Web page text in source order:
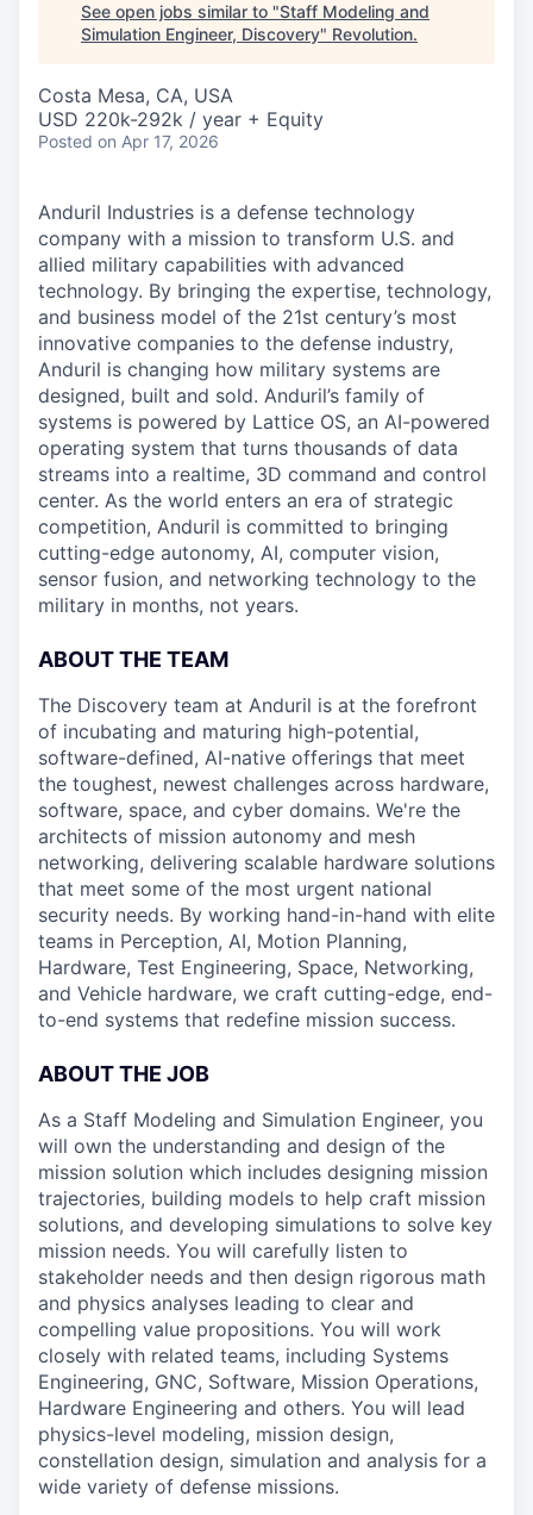
See open jobs similar to "Staff Modeling and
Simulation Engineer, Discovery" Revolution.
Costa Mesa, CA, USA
USD 220k-292k / year + Equity
Posted on Apr 17, 2026
Anduril Industries is a defense technology
company with a mission to transform U.S. and
allied military capabilities with advanced
technology. By bringing the expertise, technology,
and business model of the 21st century’s most
innovative companies to the defense industry,
Anduril is changing how military systems are
designed, built and sold. Anduril’s family of
systems is powered by Lattice OS, an AI-powered
operating system that turns thousands of data
streams into a realtime, 3D command and control
center. As the world enters an era of strategic
competition, Anduril is committed to bringing
cutting-edge autonomy, AI, computer vision,
sensor fusion, and networking technology to the
military in months, not years.
ABOUT THE TEAM
The Discovery team at Anduril is at the forefront
of incubating and maturing high-potential,
software-defined, AI-native offerings that meet
the toughest, newest challenges across hardware,
software, space, and cyber domains. We're the
architects of mission autonomy and mesh
networking, delivering scalable hardware solutions
that meet some of the most urgent national
security needs. By working hand-in-hand with elite
teams in Perception, AI, Motion Planning,
Hardware, Test Engineering, Space, Networking,
and Vehicle hardware, we craft cutting-edge, end-
to-end systems that redefine mission success.
ABOUT THE JOB
As a Staff Modeling and Simulation Engineer, you
will own the understanding and design of the
mission solution which includes designing mission
trajectories, building models to help craft mission
solutions, and developing simulations to solve key
mission needs. You will carefully listen to
stakeholder needs and then design rigorous math
and physics analyses leading to clear and
compelling value propositions. You will work
closely with related teams, including Systems
Engineering, GNC, Software, Mission Operations,
Hardware Engineering and others. You will lead
physics-level modeling, mission design,
constellation design, simulation and analysis for a
wide variety of defense missions.